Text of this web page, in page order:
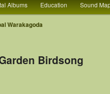
Albums Education Sound
Warakagoda
Birdsong